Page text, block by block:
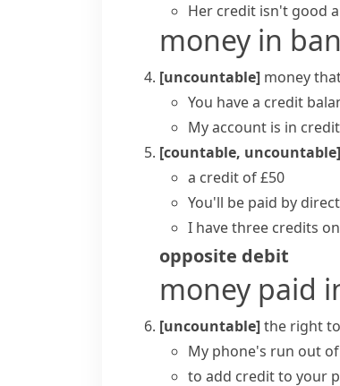
Her credit isn't good
money in
[uncountable] money
You have a credit
My account is in
[countable, uncountable]
a credit of £50
You'll be paid by
I have three credits
opposite debit
money paid
[uncountable]the right
My phone's run out
to add credit to your